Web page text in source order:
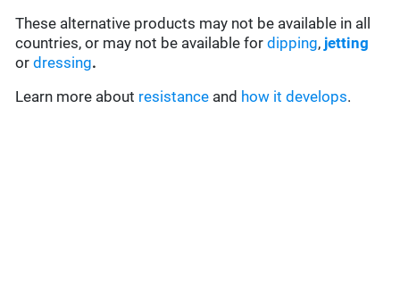
These alternative products may not be available in all
countries, or may not be available fordipping, jetting
ordressing.
Learn more about resistance and how it develops.